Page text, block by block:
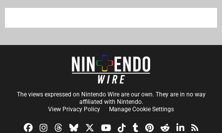
The views expressed on Nintendo Wire are our own. They are in no way
affiliated with Nintendo.
View Privacy Policy
Manage Cookie Settings